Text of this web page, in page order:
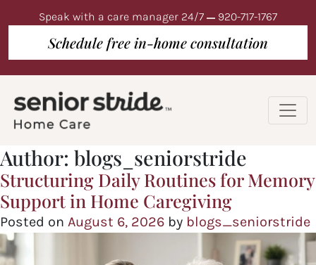
Speak with a care manager 24/7 920-717-1767
Schedule free in-home consultation
Author: blogs_seniorstride
Structuring Daily Routines for Memory
Support in Home Caregiving
Posted on August 6, 2026 by blogs_seniorstride